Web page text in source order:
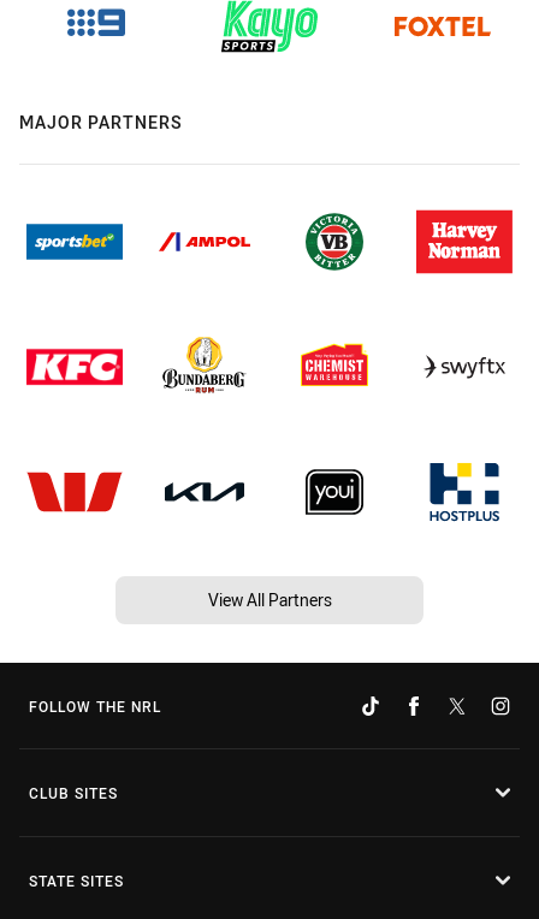
MAJOR PARTNERS
View All Partners
FOLLOW THE NRL
CLUB SITES
STATE SITES